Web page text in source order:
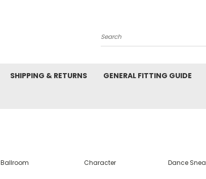
Search
SHIPPING & RETURNS GENERAL FITTING GUIDE
Ballroom Character Dance